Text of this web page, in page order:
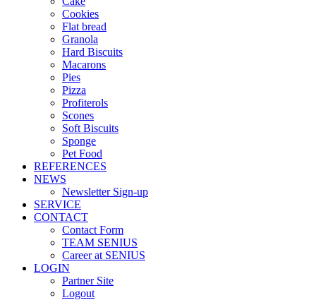
Cookies
Flat bread
Granola
Hard Biscuits
Macarons
Pies
Pizza
Profiterols
Scones
Soft Biscuits
Sponge
Pet Food
REFERENCES
NEWS
Newsletter Sign-up
SERVICE
CONTACT
Contact Form
TEAM SENIUS
Career at SENIUS
LOGIN
Partner Site
Logout